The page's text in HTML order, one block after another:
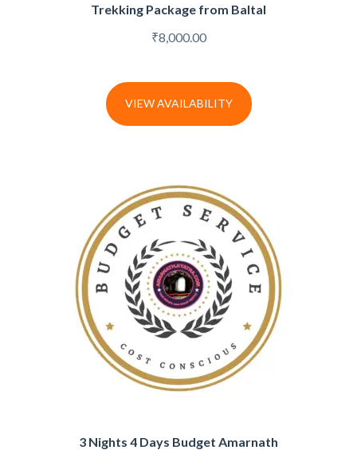
Trekking Package from Baltal
₹8,000.00
VIEW AVAILABILITY
3 Nights 4 Days Budget Amarnath